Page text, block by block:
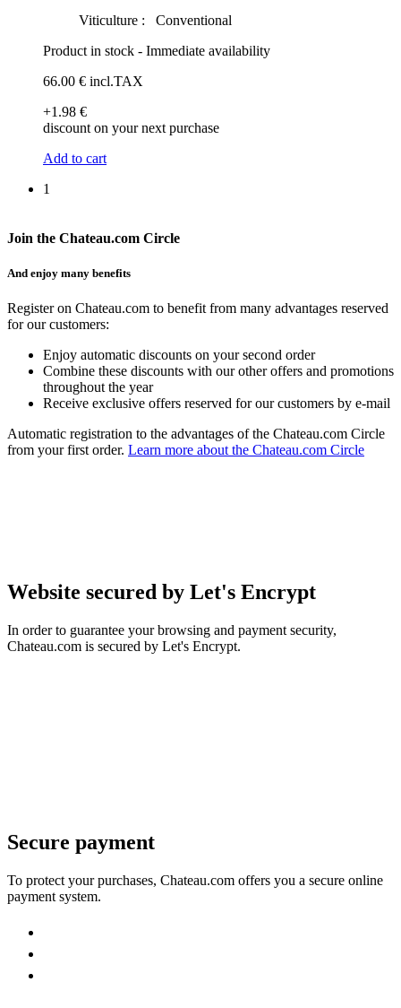
Viticulture :
Conventional
Product in stock - Immediate availability
66.00 € incl.TAX
+1 .98 €
discount on your next purchase
Add to cart
1
Join the Chateau.com Circle
And enjoy many benefits
Register on Chateau.com to benefit from many advantages reserved
for our customers:
Enjoy automatic discounts on your second order
Combine these discounts with our other offers and promotions
throughout the year
Receive exclusive offers reserved for our customers by e-mail
Automatic registration to the advantages of the Chateau.com Circle
from your first order. Learn more about the Chateau.com Circle
Website secured by Let's Encrypt
In order to guarantee your browsing and payment security,
Chateau.com is secured by Let's Encrypt.
Secure payment
To protect your purchases, Chateau.com offers you a secure online
payment system.